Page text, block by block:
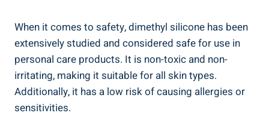
When​ it comes to safety, dimethyl silicone ​has‌ been
extensively studied and considered safe for use in
personal care products. It is non-toxic‍ and non-
irritating, making it suitable for all skin types.
Additionally, it has a low risk ‍of causing allergies or
sensitivities.